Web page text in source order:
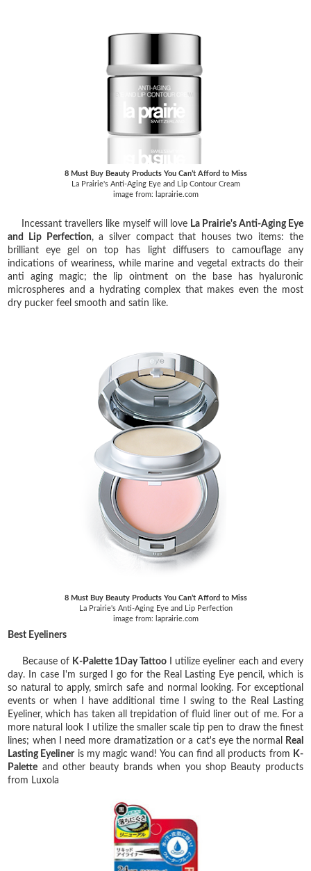
8 Must Buy Beauty Products You Can’t Afford to Miss
La Prairie's Anti-Aging Eye and Lip Contour Cream
image from: laprairie.com
Incessant travellers like myself will love La Prairie's Anti-Aging Eye
and Lip Perfection, a silver compact that houses two items: the
brilliant eye gel on top has light diffusers to camouflage any
indications of weariness, while marine and vegetal extracts do their
anti aging magic; the lip ointment on the base has hyaluronic
microspheres and a hydrating complex that makes even the most
dry pucker feel smooth and satin like.
8 Must Buy Beauty Products You Can’t Afford to Miss
La Prairie's Anti-Aging Eye and Lip Perfection
image from: laprairie.com
Best Eyeliners
Because of K-Palette 1Day Tattoo I utilize eyeliner each and every
day. In case I'm surged I go for the Real Lasting Eye pencil, which is
so natural to apply, smirch safe and normal looking. For exceptional
events or when I have additional time I swing to the Real Lasting
Eyeliner, which has taken all trepidation of fluid liner out of me. For a
more natural look I utilize the smaller scale tip pen to draw the finest
lines; when I need more dramatization or a cat's eye the normal
Real
Lasting Eyelineris my magic wand! You can find all products from K-
Palette and other beauty brands when you shop Beauty products
from Luxola